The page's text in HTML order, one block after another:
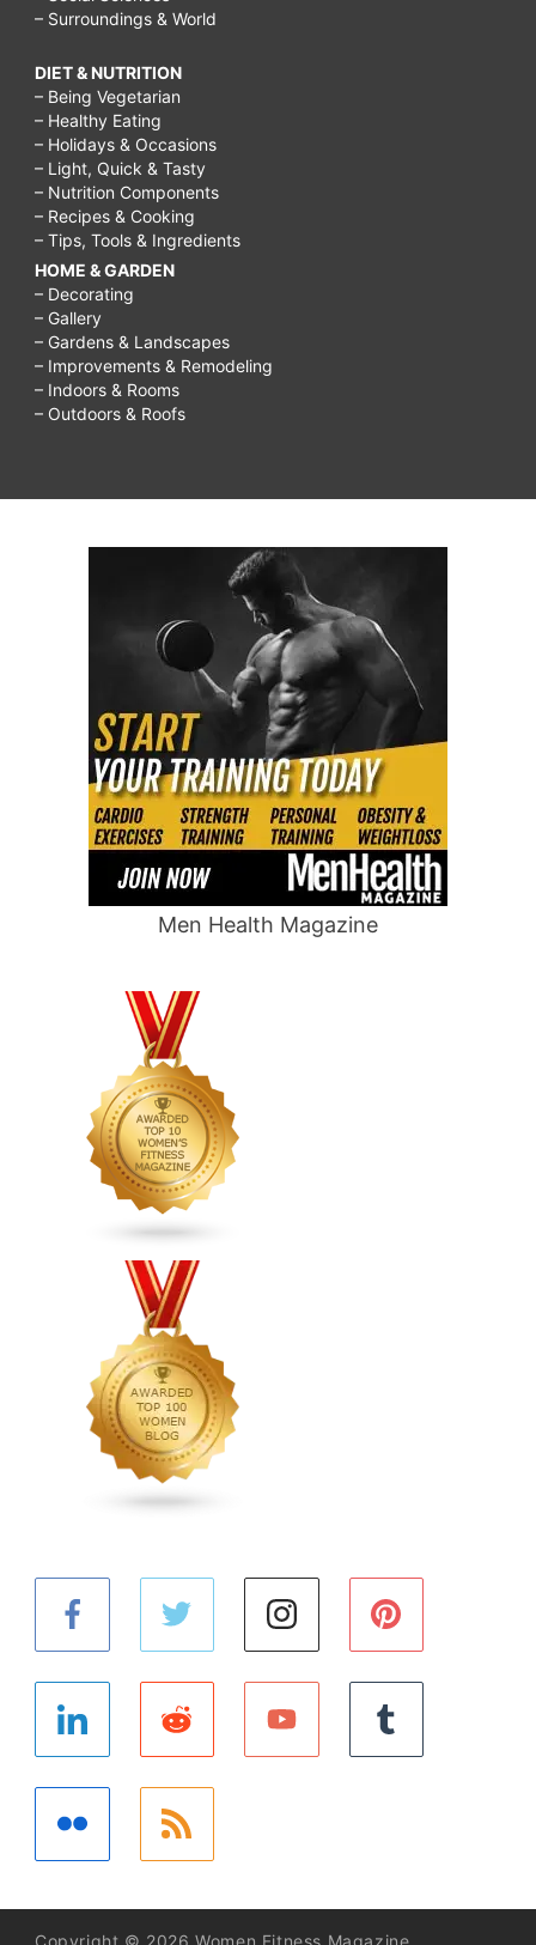
– Surroundings & World
DIET & NUTRITION
– Being Vegetarian
– Healthy Eating
– Holidays & Occasions
– Light, Quick & Tasty
– Nutrition Components
– Recipes & Cooking
– Tips, Tools & Ingredients
HOME & GARDEN
– Decorating
– Gallery
– Gardens & Landscapes
– Improvements & Remodeling
– Indoors & Rooms
– Outdoors & Roofs
Men Health Magazine
Copyright © 2026 Women Fitness Magazine